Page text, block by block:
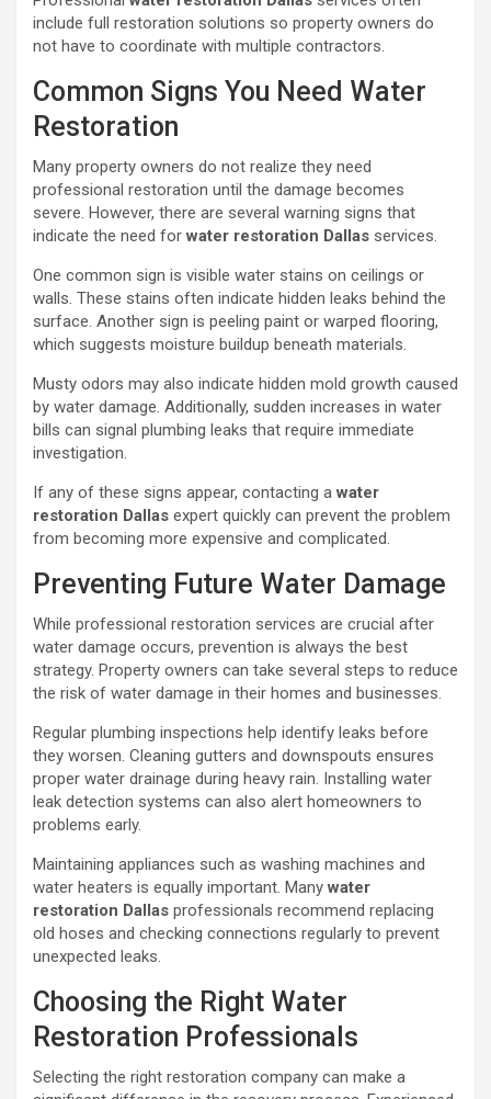
include full restoration solutions so property owners do
not have to coordinate with multiple contractors.
Common Signs You Need Water
Restoration
Many property owners do not realize they need
professional restoration until the damage becomes
severe. However, there are several warning signs that
indicate the need forwater restoration Dallas services.
One common sign is visible water stains on ceilings or
walls. These stains often indicate hidden leaks behind the
surface. Another sign is peeling paint or warped flooring,
which suggests moisture buildup beneath materials.
Musty odors may also indicate hidden mold growth caused
by water damage. Additionally, sudden increases in water
bills can signal plumbing leaks that require immediate
investigation.
If any of these signs appear, contacting awater
restoration Dallas expert quickly can prevent the problem
from becoming more expensive and complicated.
Preventing Future Water Damage
While professional restoration services are crucial after
water damage occurs, prevention is always the best
strategy. Property owners can take several steps to reduce
the risk of water damage in their homes and businesses.
Regular plumbing inspections help identify leaks before
they worsen. Cleaning gutters and downspouts ensures
proper water drainage during heavy rain. Installing water
leak detection systems can also alert homeowners to
problems early.
Maintaining appliances such as washing machines and
water heaters is equally important. Manywater
restoration Dallas professionals recommend replacing
old hoses and checking connections regularly to prevent
unexpected leaks.
Choosing the Right Water
Restoration Professionals
Selecting the right restoration company can make a